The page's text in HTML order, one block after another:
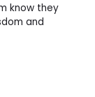
know they
and